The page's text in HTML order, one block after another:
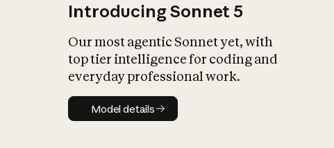
Introducing Sonnet 5
Our most agentic Sonnet yet, with
top tier intelligence for coding and
everyday professional work.
Model details
Model details